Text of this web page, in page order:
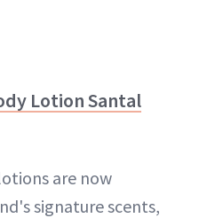
Lotion Santal
are now
signature scents,